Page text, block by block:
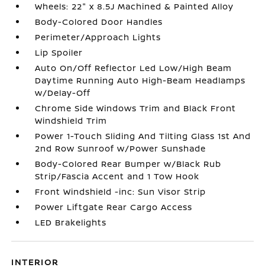
Wheels: 22" x 8.5J Machined & Painted Alloy
Body-Colored Door Handles
Perimeter/Approach Lights
Lip Spoiler
Auto On/Off Reflector Led Low/High Beam
Daytime Running Auto High-Beam Headlamps
w/Delay-Off
Chrome Side Windows Trim and Black Front
Windshield Trim
Power 1-Touch Sliding And Tilting Glass 1st And
2nd Row Sunroof w/Power Sunshade
Body-Colored Rear Bumper w/Black Rub
Strip/Fascia Accent and 1 Tow Hook
Front Windshield -inc: Sun Visor Strip
Power Liftgate Rear Cargo Access
LED Brakelights
INTERIOR